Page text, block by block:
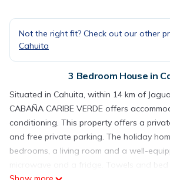
Not the right fit? Check out our other
Cahuita
3 Bedroom House in
Situated in Cahuita, within 14 km of
CABAÑA CARIBE VERDE offers
conditioning. This property offers a
and free private parking. The holiday
bedrooms, a living room and a well-
microwave and a fridge. Towels and bed